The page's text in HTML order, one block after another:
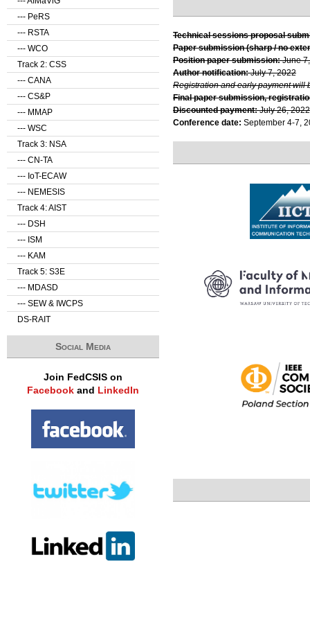
Technical sessions proposal
Paper submission (sharp / no
Position paper submission:June
Author notification:July 7, 2022
Registration and early payment will
Final paper submission,
Discounted payment:July 26, 2022
Conference date: September 4-7,
--- PeRS
--- RSTA
--- WCO
Track 2: CSS
--- CANA
--- CS&P
--- MMAP
--- WSC
Track 3: NSA
--- CN-TA
--- IoT-ECAW
--- NEMESIS
Track 4: AIST
--- DSH
--- ISM
--- KAM
Track 5: S3E
--- MDASD
--- SEW & IWCPS
DS-RAIT
Social Media
Join FedCSIS on
Facebook and LinkedIn